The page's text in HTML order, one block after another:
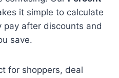
it simple to calculate
pay after discounts and
save.
for shoppers, deal